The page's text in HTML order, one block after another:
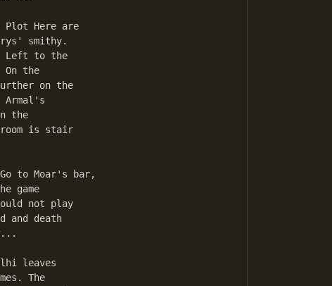
smithy.
Left to the
the
on the
Armal's
the
is stair
game
not play
and death
The